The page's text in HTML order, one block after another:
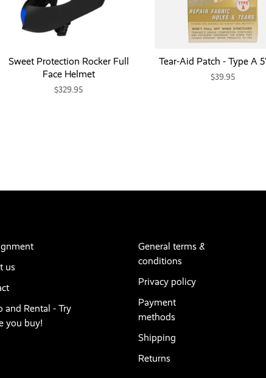
Sweet Protection Rocker Full
Face Helmet
$329.95
Tear-Aid Patch - Type A
$39.95
us
and Rental - Try
you buy!
General terms &
conditions
Privacy policy
Payment
methods
Shipping
Returns